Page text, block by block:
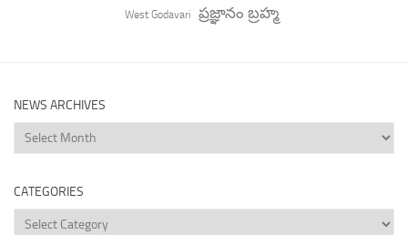
West Godavari ప్రజ్ఞానం బ్రహ్మ
NEWS ARCHIVES
News
Archives
CATEGORIES
Categories